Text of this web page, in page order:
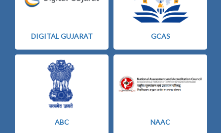
DIGITAL GUJARAT GCAS
ABC NAAC